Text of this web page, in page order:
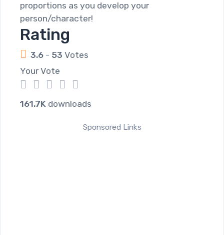
proportions as you develop your
person/character!
Rating
3.6 - 53 Votes
Your Vote
5
4
3
2
1
161.7K downloads
Sponsored Links